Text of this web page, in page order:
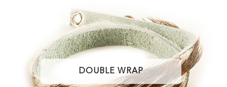
DOUBLE WRAP